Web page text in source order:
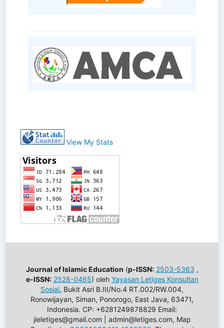
View My Stats
Journal of Islamic Education (p-ISSN: 2503-5363 ,
e-ISSN: 2528-0465) oleh Yayasan Letiges Konsultan
Sosial, Bukit Asri B.III/No.4 RT.002/RW.004,
Ronowijayan, Siman, Ponorogo, East Java, 63471,
Indonesia. CP: +6281249878829 Email:
jieletiges@gmail.com | admin@letiges.com, Map